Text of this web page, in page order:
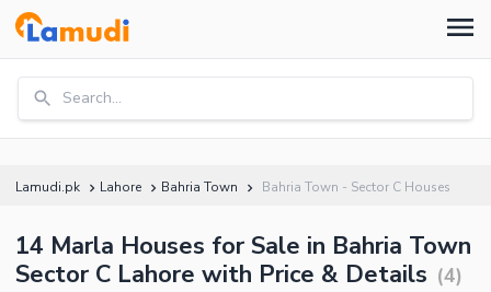
Search...
Lamudi.pk Lahore Bahria Town Bahria Town - Sector C Houses
14 Marla Houses for Sale in Bahria Town
Sector C Lahore with Price & Details (4)